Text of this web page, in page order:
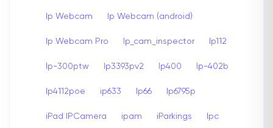
Ip Webcam Ip Webcam (android)
Ip Webcam Pro Ip_cam_inspector Ip112
Ip-300ptw Ip3393pv2 Ip400 Ip-402b
Ip4112poe ip633 Ip66 Ip6795p
iPad IPCamera ipam iParkings Ipc